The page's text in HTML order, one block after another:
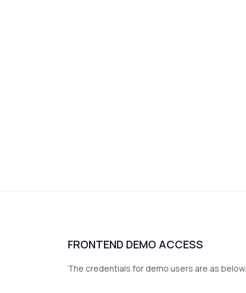
FRONTEND DEMO ACCESS
The credentials for demo users are as below.